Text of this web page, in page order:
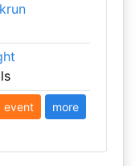
event more